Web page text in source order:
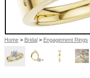
Home> Bridal > Engagement Rings